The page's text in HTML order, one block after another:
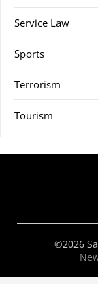
Service Law
Sports
Terrorism
Tourism
©2026